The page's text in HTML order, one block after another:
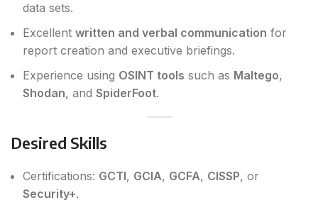
data sets.
Excellent written and verbal communication for
report creation and executive briefings.
Experience using OSINT tools such as Maltego,
Shodan, and SpiderFoot.
Desired Skills
Certifications: GCTI, GCIA, GCFA, CISSP, or
Security+.